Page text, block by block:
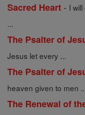
Sacred Heart - I
...
The Psalter of
Jesus let every ...
The Psalter of
heaven given to men
The Renewal of